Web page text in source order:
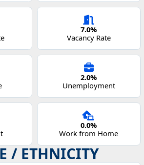
7.0%
Vacancy Rate
2.0%
Unemployment
0.0%
Work from Home
/ ETHNICITY